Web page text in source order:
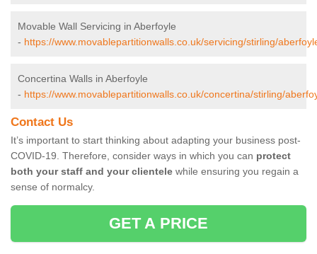
Movable Wall Servicing in Aberfoyle
- https://www.movablepartitionwalls.co.uk/servicing/stirling/
Concertina Walls in Aberfoyle
- https://www.movablepartitionwalls.co.uk/concertina/stirling/
Contact Us
It’s important to start thinking about adapting your business post-
COVID-19. Therefore, consider ways in which you can protect
both your staff and your clientele while ensuring you regain a
sense of normalcy.
GET A PRICE